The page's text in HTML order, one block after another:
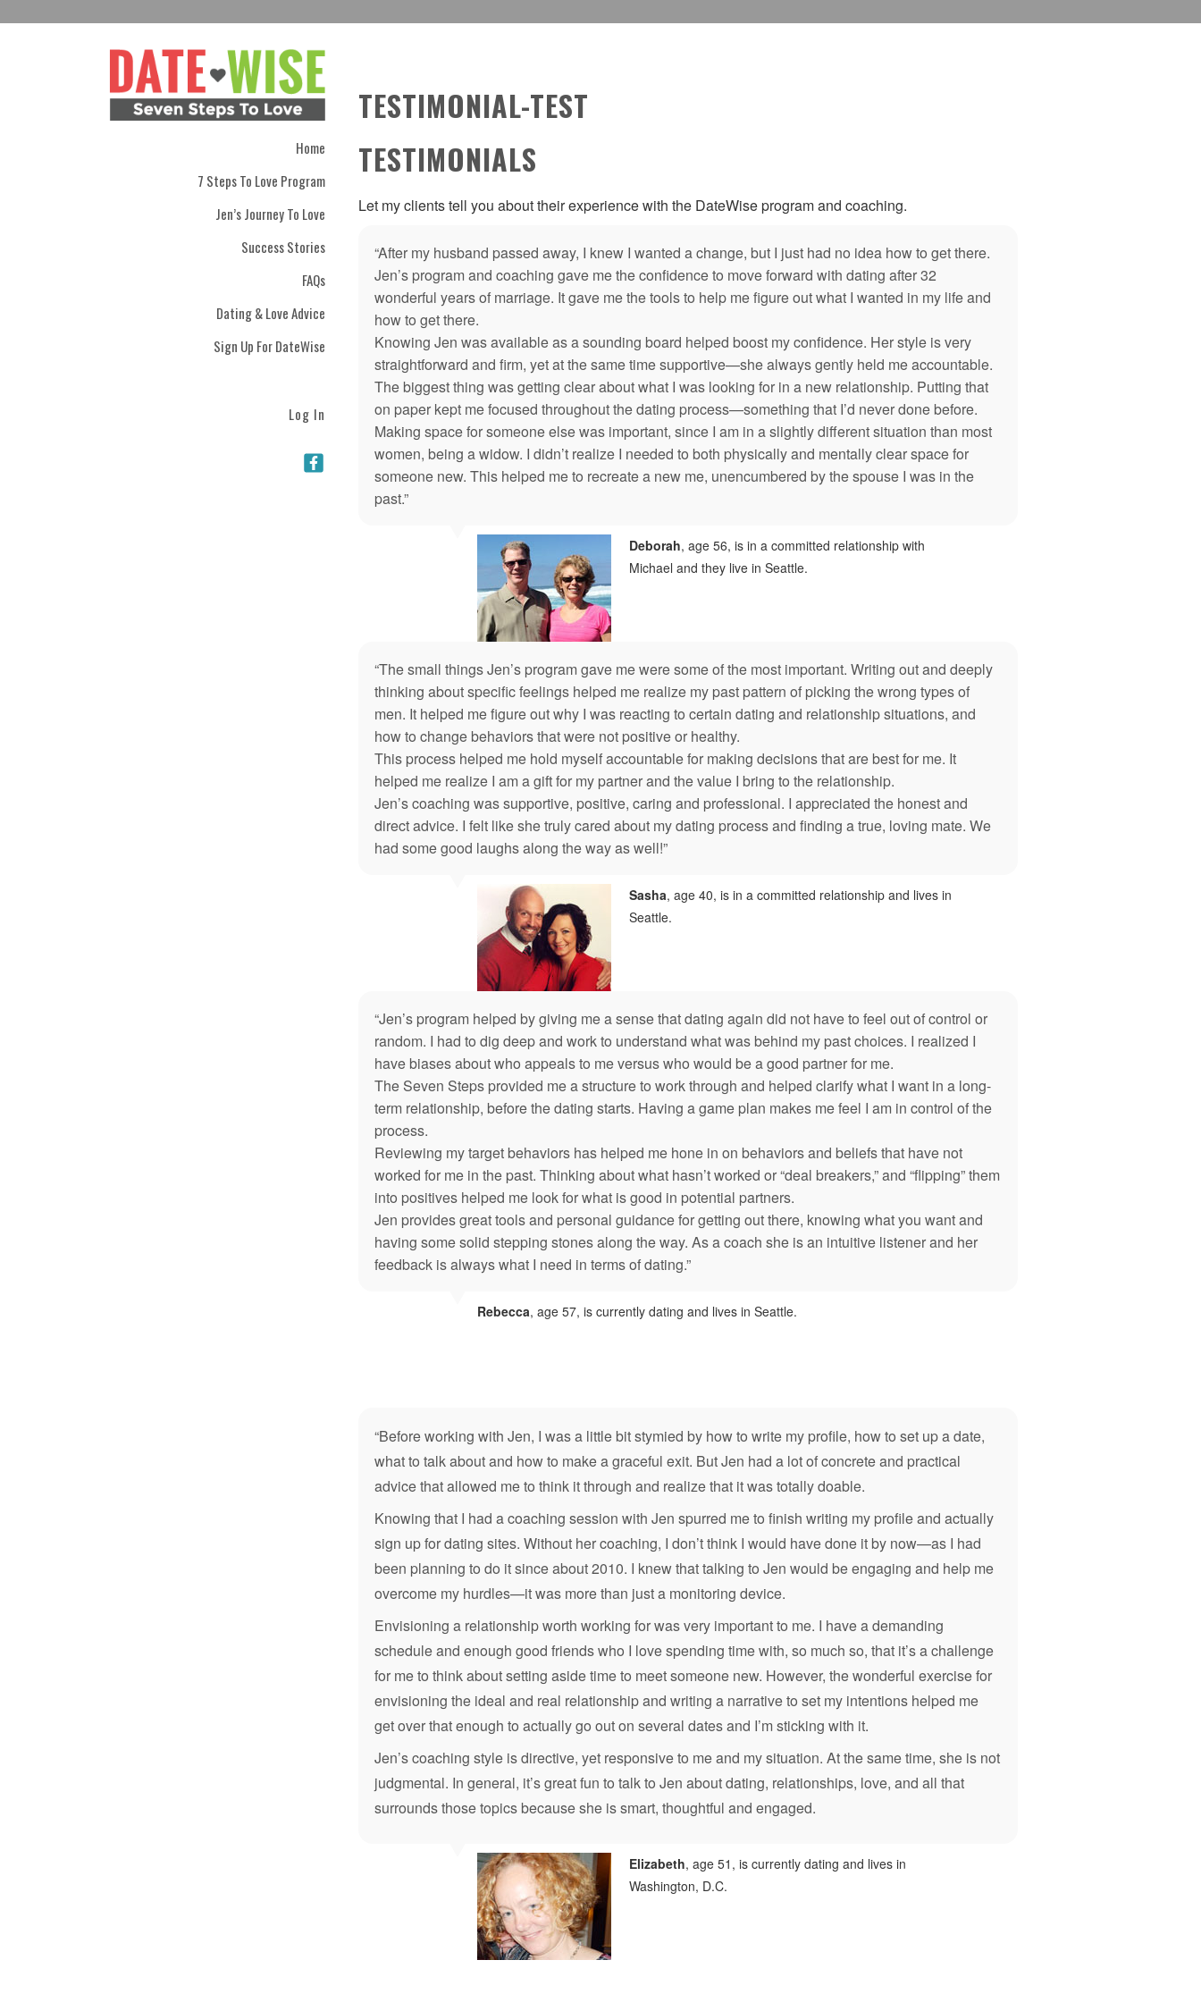
Home
7 Steps To Love Program
Jen’s Journey To Love
Success Stories
FAQs
Dating & Love Advice
Sign Up For DateWise
Log In
TESTIMONIAL-TEST
TESTIMONIALS
Let my clients tell you about their experience with the DateWise program and coaching.
“After my husband passed away, I knew I wanted a change, but I just had no idea how to get there.
Jen’s program and coaching gave me the confidence to move forward with dating after 32
wonderful years of marriage. It gave me the tools to help me figure out what I wanted in my life and
how to get there.
Knowing Jen was available as a sounding board helped boost my confidence. Her style is very
straightforward and firm, yet at the same time supportive—she always gently held me accountable.
The biggest thing was getting clear about what I was looking for in a new relationship. Putting that
on paper kept me focused throughout the dating process—something that I’d never done before.
Making space for someone else was important, since I am in a slightly different situation than most
women, being a widow. I didn’t realize I needed to both physically and mentally clear space for
someone new. This helped me to recreate a new me, unencumbered by the spouse I was in the
past.”
Deborah, age 56, is in a committed relationship with
Michael and they live in Seattle.
“The small things Jen’s program gave me were some of the most important. Writing out and deeply
thinking about specific feelings helped me realize my past pattern of picking the wrong types of
men. It helped me figure out why I was reacting to certain dating and relationship situations, and
how to change behaviors that were not positive or healthy.
This process helped me hold myself accountable for making decisions that are best for me. It
helped me realize I am a gift for my partner and the value I bring to the relationship.
Jen’s coaching was supportive, positive, caring and professional. I appreciated the honest and
direct advice. I felt like she truly cared about my dating process and finding a true, loving mate. We
had some good laughs along the way as well!”
Sasha, age 40, is in a committed relationship and lives in
Seattle.
“Jen’s program helped by giving me a sense that dating again did not have to feel out of control or
random. I had to dig deep and work to understand what was behind my past choices. I realized I
have biases about who appeals to me versus who would be a good partner for me.
The Seven Steps provided me a structure to work through and helped clarify what I want in a long-
term relationship, before the dating starts. Having a game plan makes me feel I am in control of the
process.
Reviewing my target behaviors has helped me hone in on behaviors and beliefs that have not
worked for me in the past. Thinking about what hasn’t worked or “deal breakers,” and “flipping” them
into positives helped me look for what is good in potential partners.
Jen provides great tools and personal guidance for getting out there, knowing what you want and
having some solid stepping stones along the way. As a coach she is an intuitive listener and her
feedback is always what I need in terms of dating.”
Rebecca, age 57, is currently dating and lives in Seattle.
“Before working with Jen, I was a little bit stymied by how to write my profile, how to set up a date,
what to talk about and how to make a graceful exit. But Jen had a lot of concrete and practical
advice that allowed me to think it through and realize that it was totally doable.
Knowing that I had a coaching session with Jen spurred me to finish writing my profile and actually
sign up for dating sites. Without her coaching, I don’t think I would have done it by now—as I had
been planning to do it since about 2010. I knew that talking to Jen would be engaging and help me
overcome my hurdles—it was more than just a monitoring device.
Envisioning a relationship worth working for was very important to me. I have a demanding
schedule and enough good friends who I love spending time with, so much so, that it’s a challenge
for me to think about setting aside time to meet someone new. However, the wonderful exercise for
envisioning the ideal and real relationship and writing a narrative to set my intentions helped me
get over that enough to actually go out on several dates and I’m sticking with it.
Jen’s coaching style is directive, yet responsive to me and my situation. At the same time, she is not
judgmental. In general, it’s great fun to talk to Jen about dating, relationships, love, and all that
surrounds those topics because she is smart, thoughtful and engaged.
Elizabeth, age 51, is currently dating and lives in
Washington, D.C.